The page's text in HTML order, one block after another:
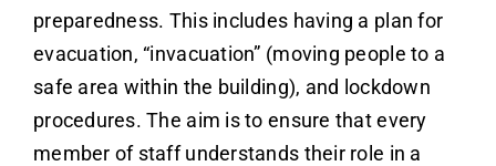
preparedness. This includes having a plan for
evacuation, “invacuation” (moving people to a
safe area within the building), and lockdown
procedures. The aim is to ensure that every
member of staff understands their role in a